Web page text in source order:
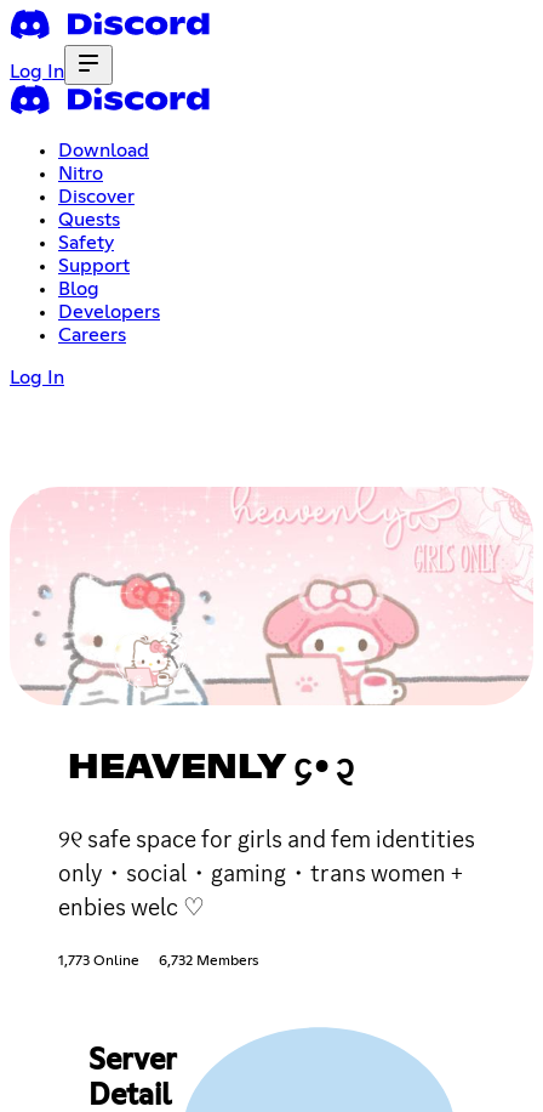
Log In
Download
Nitro
Discover
Quests
Safety
Support
Blog
Developers
Careers
Log In
HEAVENLY ᧔•᧓
୨୧ safe space for girls and fem identities
only・social・gaming・trans women +
enbies welc ♡
1,773 Online 6,732 Members
Server
Detail